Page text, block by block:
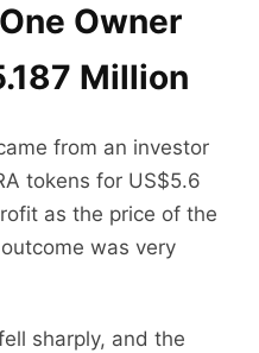
Owner
Million
from an investor
tokens for US$5.6
as the price of the
was very
sharply, and the